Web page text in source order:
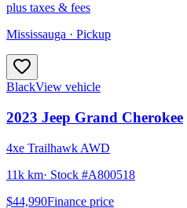
plus taxes & fees
Mississauga · Pickup
BlackView vehicle
2023 Jeep Grand Cherokee
4xe Trailhawk AWD
11k km· Stock #A800518
$44,990Finance price